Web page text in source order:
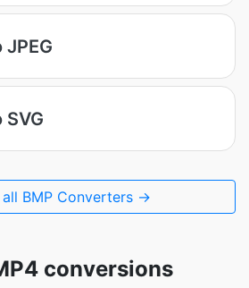
JPEG
SVG
all BMP Converters →
conversions